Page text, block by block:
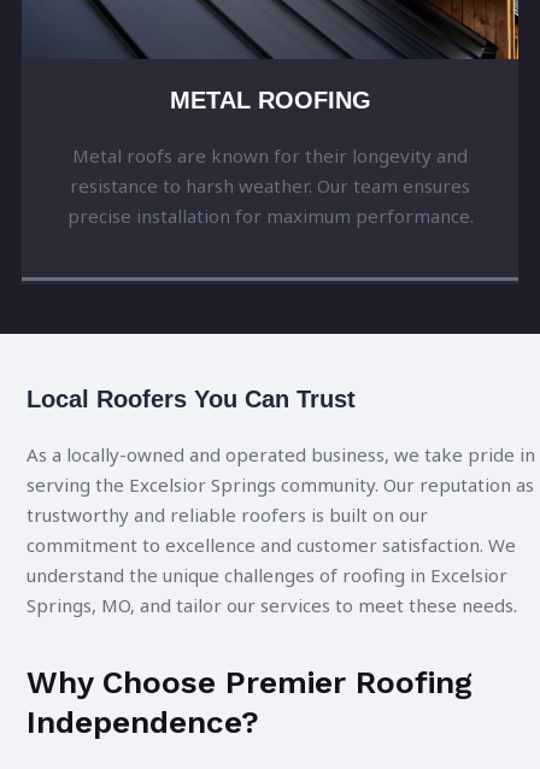
METAL ROOFING
Metal roofs are known for their longevity and
resistance to harsh weather. Our team ensures
precise installation for maximum performance.
Local Roofers You Can Trust
As a locally-owned and operated business, we take pride in
serving the Excelsior Springs community. Our reputation as
trustworthy and reliable roofers is built on our
commitment to excellence and customer satisfaction. We
understand the unique challenges of roofing in Excelsior
Springs, MO, and tailor our services to meet these needs.
Why Choose Premier Roofing
Independence?